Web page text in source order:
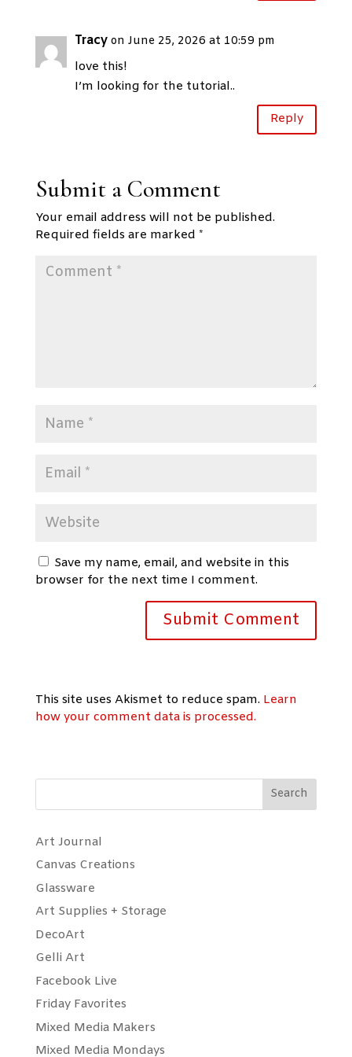
Tracy on June 25, 2026 at 10:59 pm
love this!
I’m looking for the tutorial..
Reply
Submit a Comment
Your email address will not be published.
Required fields are marked *
Save my name, email, and website in this
browser for the next time I comment.
This site uses Akismet to reduce spam. Learn
how your comment data is processed.
Search
Art Journal
Canvas Creations
Glassware
Art Supplies + Storage
DecoArt
Gelli Art
Facebook Live
Friday Favorites
Mixed Media Makers
Mixed Media Mondays